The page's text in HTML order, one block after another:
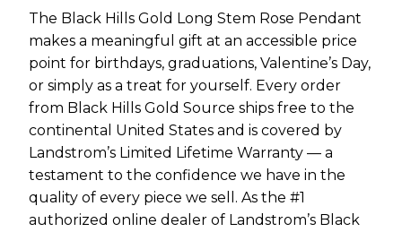
The Black Hills Gold Long Stem Rose Pendant
makes a meaningful gift at an accessible price
point for birthdays, graduations, Valentine’s Day,
or simply as a treat for yourself. Every order
from Black Hills Gold Source ships free to the
continental United States and is covered by
Landstrom’s Limited Lifetime Warranty — a
testament to the confidence we have in the
quality of every piece we sell. As the #1
authorized online dealer of Landstrom’s Black